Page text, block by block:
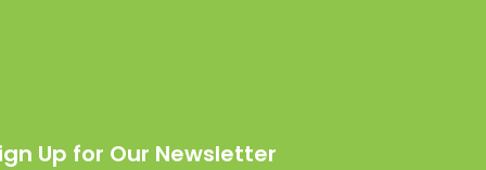
Up for Our Newsletter